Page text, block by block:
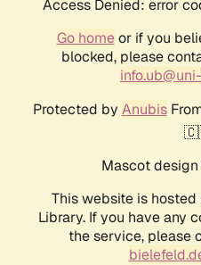
Access Denied: error
Go homeor if you
blocked, please
Protected by Anubis
Mascot
This website is
Library. If you have any
the service, please